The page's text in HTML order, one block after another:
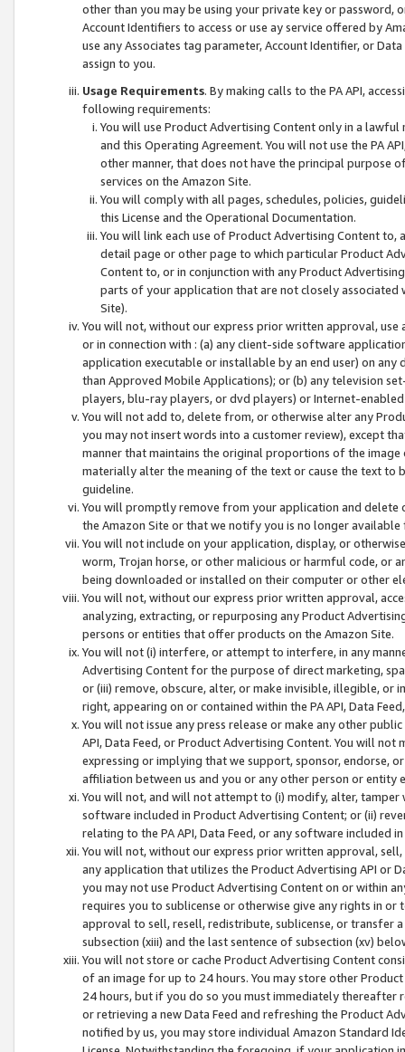
other than you may be using your private key or
Account Identifiers to access or use ay service offered by
use any Associates tag parameter, Account Identifier, or
assign to you.
Usage Requirements. By making calls to the PA API,
following requirements:
You will use Product Advertising Content only in a
and this Operating Agreement. You will not use the PA
other manner, that does not have the principal purpose
services on the Amazon Site.
You will comply with all pages, schedules, policies,
this License and the Operational Documentation.
You will link each use of Product Advertising Content
detail page or other page to which particular Product
Content to, or in conjunction with any Product
parts of your application that are not closely associated
Site).
You will not, without our express prior written approval,
or in connection with : (a) any client-side software
application executable or installable by an end user) on
than Approved Mobile Applications); or (b) any television
players, blu-ray players, or dvd players) or Internet-enabled
You will not add to, delete from, or otherwise alter any
you may not insert words into a customer review), except
manner that maintains the original proportions of the
materially alter the meaning of the text or cause the text
guideline.
You will promptly remove from your application and
the Amazon Site or that we notify you is no longer available
You will not include on your application, display, or
worm, Trojan horse, or other malicious or harmful code, or
being downloaded or installed on their computer or other
You will not, without our express prior written approval,
analyzing, extracting, or repurposing any Product
persons or entities that offer products on the Amazon Site.
You will not (i) interfere, or attempt to interfere, in any
Advertising Content for the purpose of direct marketing,
or (iii) remove, obscure, alter, or make invisible, illegible,
right, appearing on or contained within the PA API, Data
You will not issue any press release or make any other
API, Data Feed, or Product Advertising Content. You will
expressing or implying that we support, sponsor, endorse,
affiliation between us and you or any other person or entity
You will not, and will not attempt to (i) modify, alter,
software included in Product Advertising Content; or (ii)
relating to the PA API, Data Feed, or any software included
You will not, without our express prior written approval,
any application that utilizes the Product Advertising API or
you may not use Product Advertising Content on or within
requires you to sublicense or otherwise give any rights in
approval to sell, resell, redistribute, sublicense, or transfer
subsection (xiii) and the last sentence of subsection (xv)
You will not store or cache Product Advertising Content
of an image for up to 24 hours. You may store other
24 hours, but if you do so you must immediately thereafter
or retrieving a new Data Feed and refreshing the Product
notified by us, you may store individual Amazon Standard